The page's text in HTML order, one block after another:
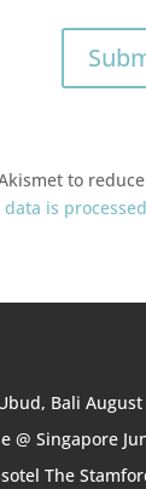
to
is
Bali August
@ Singapore
The